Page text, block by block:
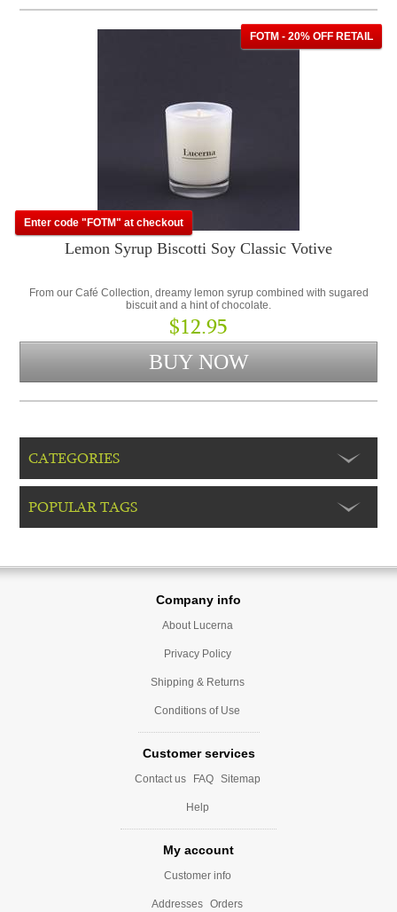
FOTM - 20% OFF RETAIL
Enter code "FOTM" at checkout
Lemon Syrup Biscotti Soy Classic Votive
From our Café Collection, dreamy lemon syrup combined with sugared
biscuit and a hint of chocolate.
$12.95
CATEGORIES
POPULAR TAGS
Company info
About Lucerna
Privacy Policy
Shipping & Returns
Conditions of Use
Customer services
Contact us FAQ Sitemap
Help
My account
Customer info
Addresses Orders